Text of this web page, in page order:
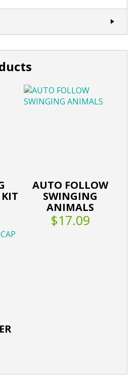
AUTO FOLLOW
SWINGING
ANIMALS
$17.09